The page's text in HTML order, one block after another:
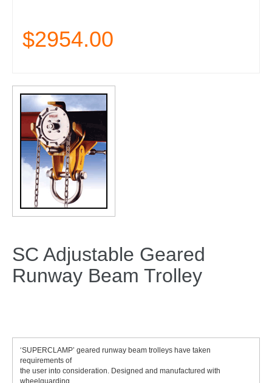
$2954.00
SC Adjustable Geared
Runway Beam Trolley
‘SUPERCLAMP’ geared runway beam trolleys have taken
requirements of
the user into consideration. Designed and manufactured with
wheelguarding